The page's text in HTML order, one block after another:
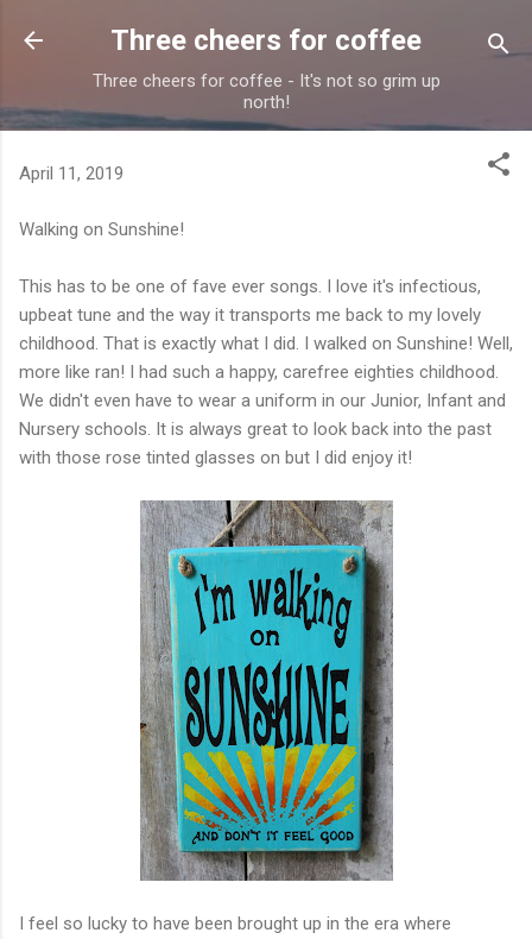
Skip to main content
Three cheers for coffee
Three cheers for coffee - It's not so grim up
north!
April 11, 2019
Walking on Sunshine!
This has to be one of fave ever songs. I love it's infectious,
upbeat tune and the way it transports me back to my lovely
childhood. That is exactly what I did. I walked on Sunshine! Well,
more like ran! I had such a happy, carefree eighties childhood.
We didn't even have to wear a uniform in our Junior, Infant and
Nursery schools. It is always great to look back into the past
with those rose tinted glasses on but I did enjoy it!
I feel so lucky to have been brought up in the era where